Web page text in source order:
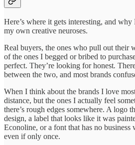
Here’s where it gets interesting, and
my own creative neuroses.
Real buyers, the ones who pull out their
of the ones I begged or bribed to
perfect. They’re looking for honest.
between the two, and most brands
When I think about the brands I love
distance, but the ones I actually feel
there’s rough edges somewhere. A logo
design, a label that looks like it was
Econoline, or a font that has no business
even if only once.